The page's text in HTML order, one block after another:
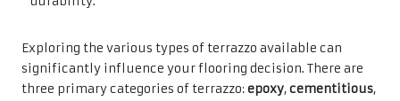
Exploring the various types of terrazzo available can
significantly influence your flooring decision. There are
three primary categories of terrazzo:epoxy,cementitious,